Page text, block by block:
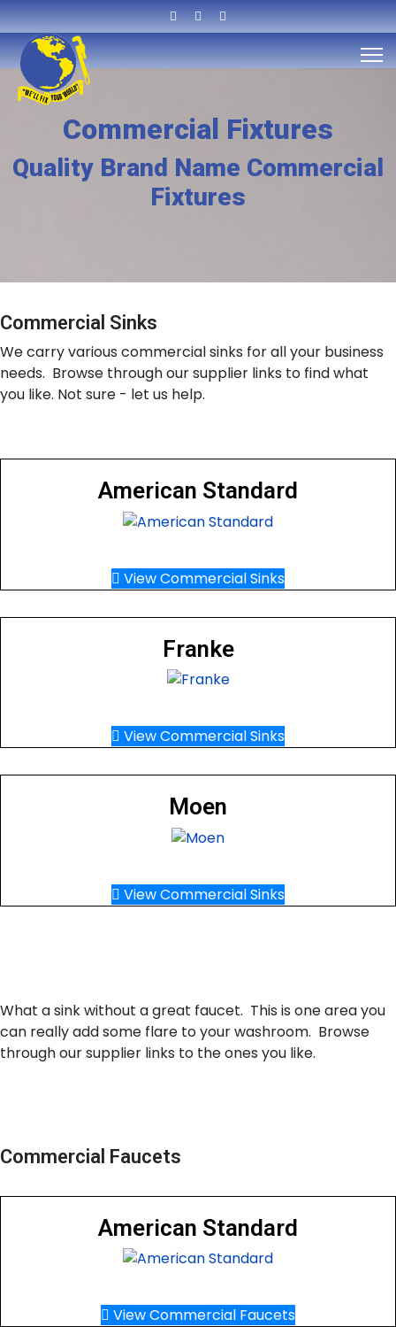
Commercial Fixtures
Quality Brand Name Commercial
Fixtures
Commercial Sinks
We carry various commercial sinks for all your business
needs. Browse through our supplier links to find what
you like. Not sure - let us help.
American Standard
View Commercial Sinks
Franke
View Commercial Sinks
Moen
View Commercial Sinks
What a sink without a great faucet. This is one area you
can really add some flare to your washroom. Browse
through our supplier links to the ones you like.
Commercial Faucets
American Standard
View Commercial Faucets